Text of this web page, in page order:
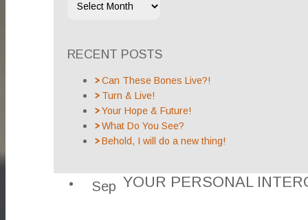
RECENT POSTS
Can These Bones Live?!
Turn & Live!
Your Hope & Future!
What Do You See?
Behold, I will do a new thing!
Sep YOUR PERSONAL